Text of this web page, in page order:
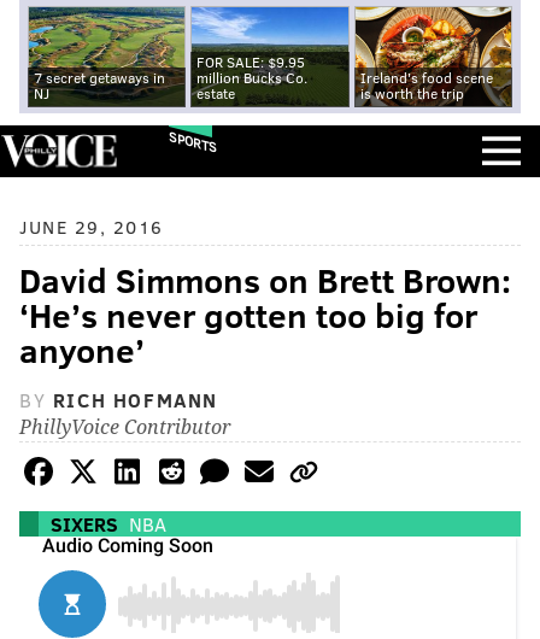
7 secret getaways in
NJ
FOR SALE: $9.95
million Bucks Co.
estate
Ireland's food scene
is worth the trip
SPORTS
JUNE 29, 2016
David Simmons on Brett Brown:
‘He’s never gotten too big for
anyone’
BY RICH HOFMANN
PhillyVoice Contributor
SIXERS NBA